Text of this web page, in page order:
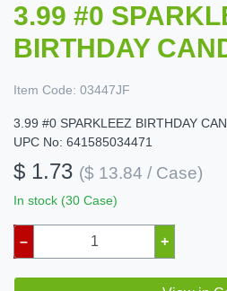
3.99 #0
BIRTHDAY
Item Code: 03447JF
3.99 #0 SPARKLEEZ BIRTHDAY
UPC No: 641585034471
$ 1.73 ($ 13.84 / Case)
In stock (30 Case)
– +